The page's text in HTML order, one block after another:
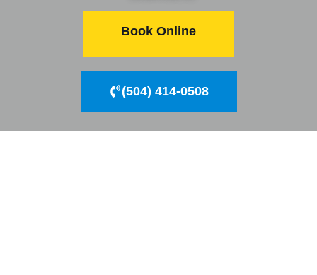
Book Online
(504) 414-0508